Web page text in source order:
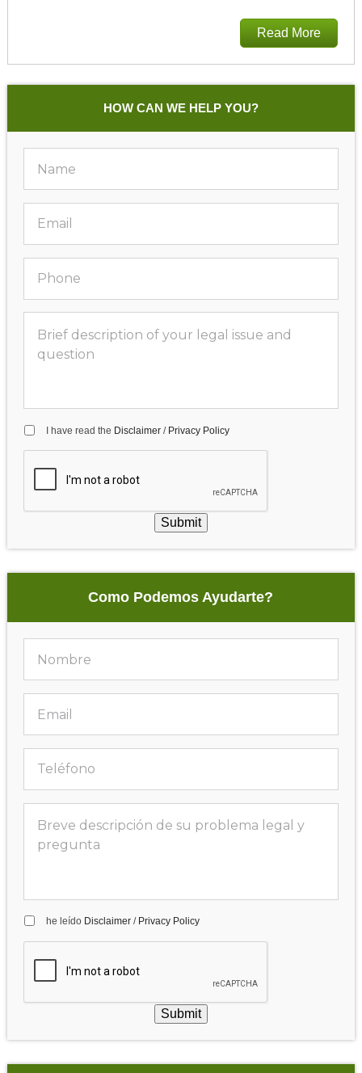
Read More
HOW CAN WE HELP YOU?
I have read the Disclaimer/ Privacy Policy
Submit
Como Podemos Ayudarte?
he leído Disclaimer/ Privacy Policy
Submit